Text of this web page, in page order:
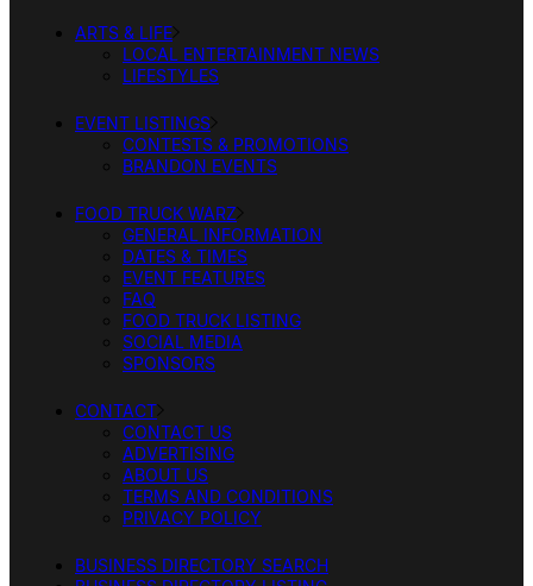
ARTS & LIFE
LOCAL ENTERTAINMENT NEWS
LIFESTYLES
EVENT LISTINGS
CONTESTS & PROMOTIONS
BRANDON EVENTS
FOOD TRUCK WARZ
GENERAL INFORMATION
DATES & TIMES
EVENT FEATURES
FAQ
FOOD TRUCK LISTING
SOCIAL MEDIA
SPONSORS
CONTACT
CONTACT US
ADVERTISING
ABOUT US
TERMS AND CONDITIONS
PRIVACY POLICY
BUSINESS DIRECTORY SEARCH